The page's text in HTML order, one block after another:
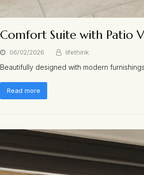
Comfort Suite with Patio
06/02/2026 lifethink
Beautifully designed with modern
Read more